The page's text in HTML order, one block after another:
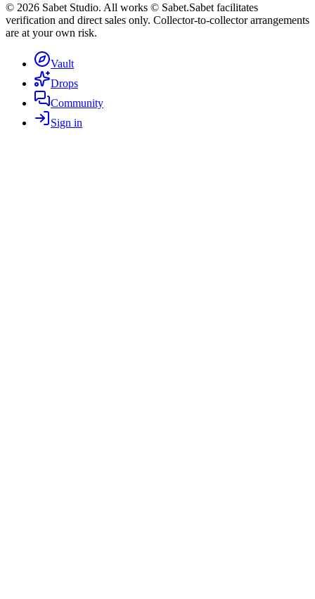
© 2026 Sabet Studio. All works © Sabet.Sabet facilitates
verification and direct sales only. Collector-to-collector arrangements
are at your own risk.
Vault
Drops
Community
Sign in